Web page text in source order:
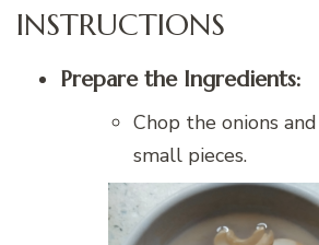
INSTRUCTIONS
Prepare the Ingredients:
Chop the onions
small pieces.